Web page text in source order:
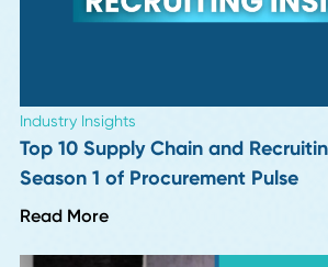
Read More